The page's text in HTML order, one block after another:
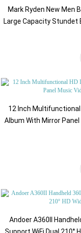
Mark Ryden New Men
Large Capacity Stundet
12 Inch
Album With Mirror
Andoer A360II